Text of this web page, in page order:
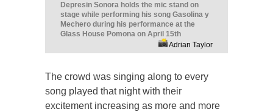
Depresin Sonora holds the mic stand on
stage while performing his song Gasolina y
Mechero during his performance at the
Glass House Pomona on April 15th
Adrian Taylor
The crowd was singing along to every
song played that night with their
excitement increasing as more and more